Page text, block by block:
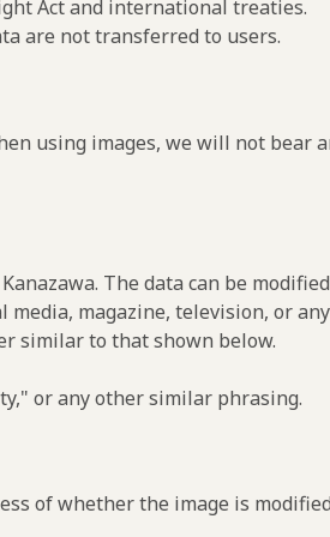
Act and international treaties.
are not transferred to users.
using images, we will not
The data can be
magazine, television, or
similar to that shown below.
or any other similar phrasing.
of whether the image is